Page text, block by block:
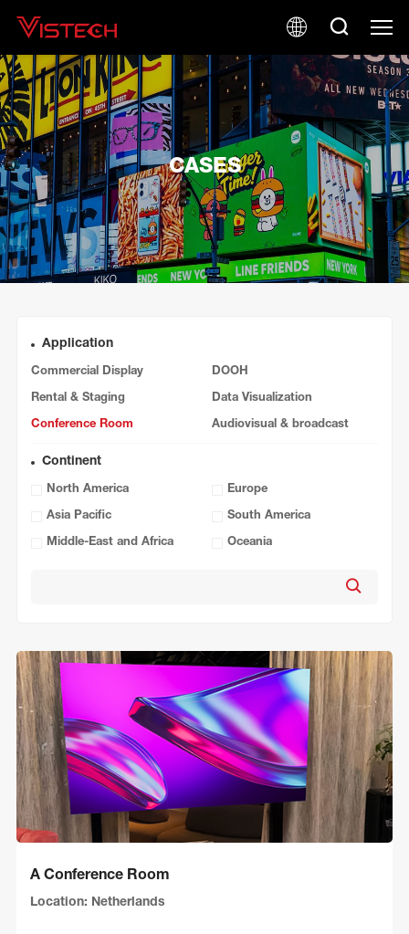
CASES
Application
Commercial Display DOOH
Rental & Staging Data Visualization
Conference Room Audiovisual & broadcast
Continent
North America Europe
Asia Pacific South America
Middle-East and Africa Oceania
A Conference Room
Location: Netherlands